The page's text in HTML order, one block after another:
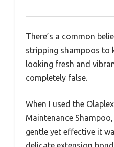
There’s a common
stripping shampoos to
looking fresh and
completely false.
When I used the
Maintenance
gentle yet effective it